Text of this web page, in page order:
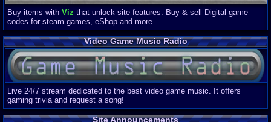
Buy items with Viz that unlock site features. Buy & sell Digital game
codes for steam games, eShop and more.
Video Game Music Radio
Live 24/7 stream dedicated to the best video game music. It offers
gaming trivia and request a song!
Site Announcements